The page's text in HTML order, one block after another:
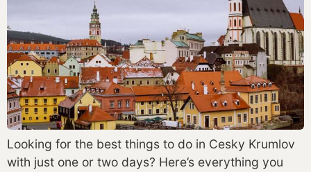
Looking for the best things to do in Cesky Krumlov
with just one or two days? Here’s everything you